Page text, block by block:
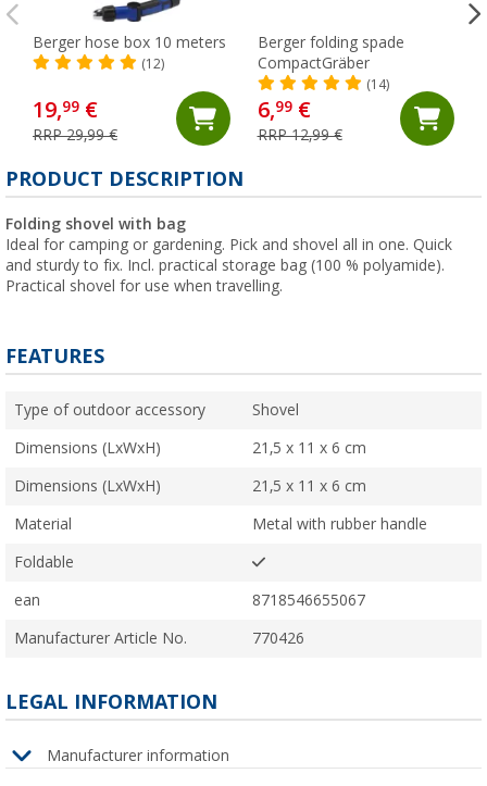
Berger hose box 10 meters
(12)
19,99 €
RRP 29,99 €
Berger folding spade
CompactGräber
(14)
6,99€
RRP 12,99 €
PRODUCT DESCRIPTION
Folding shovel with bag
Ideal for camping or gardening. Pick and shovel all in one. Quick
and sturdy to fix. Incl. practical storage bag (100 % polyamide).
Practical shovel for use when travelling.
FEATURES
Type of outdoor accessory Shovel
Dimensions (LxWxH) 21,5 x 11 x 6 cm
Dimensions (LxWxH) 21,5 x 11 x 6 cm
Material Metal with rubber handle
Foldable
ean 8718546655067
Manufacturer Article No. 770426
LEGAL INFORMATION
Manufacturer information